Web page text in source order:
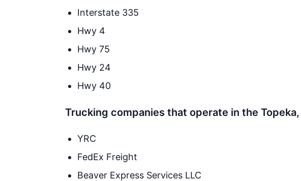
Interstate 335
Hwy 4
Hwy 75
Hwy 24
Hwy 40
Trucking companies that operate in the Topeka,
YRC
FedEx Freight
Beaver Express Services LLC